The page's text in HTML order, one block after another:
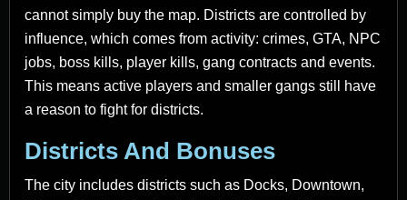
cannot simply buy the map. Districts are controlled by
influence, which comes from activity: crimes, GTA, NPC
jobs, boss kills, player kills, gang contracts and events.
This means active players and smaller gangs still have
a reason to fight for districts.
Districts And Bonuses
The city includes districts such as Docks, Downtown,